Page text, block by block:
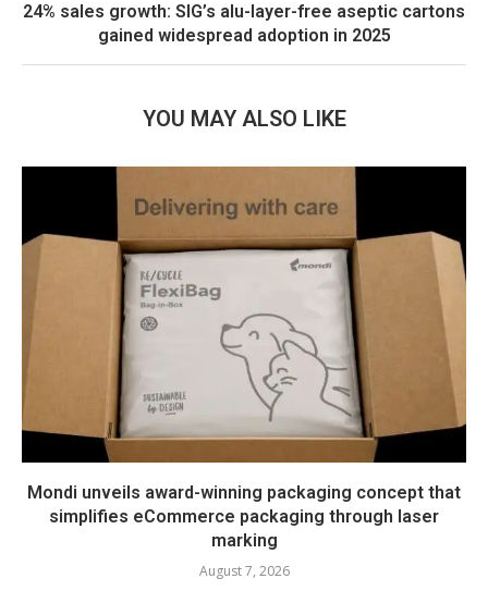
24% sales growth: SIG’s alu-layer-free aseptic cartons
gained widespread adoption in 2025
YOU MAY ALSO LIKE
Mondi unveils award-winning packaging concept that
simplifies eCommerce packaging through laser
marking
August 7, 2026